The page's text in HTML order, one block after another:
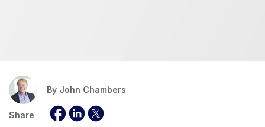
By John Chambers
Share